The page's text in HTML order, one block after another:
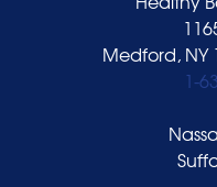
Medford, NY
1-